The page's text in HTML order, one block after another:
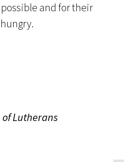
and for their
Lutherans